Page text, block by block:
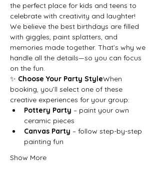
the perfect place for kids and teens to
celebrate with creativity and laughter!
We believe the best birthdays are filled
with giggles, paint splatters, and
memories made together. That’s why we
handle all the details—so you can focus
on the fun.
✨ Choose Your Party StyleWhen
booking, you’ll select one of these
creative experiences for your group:
Pottery Party – paint your own
ceramic pieces
Canvas Party – follow step-by-step
painting fun
Show More